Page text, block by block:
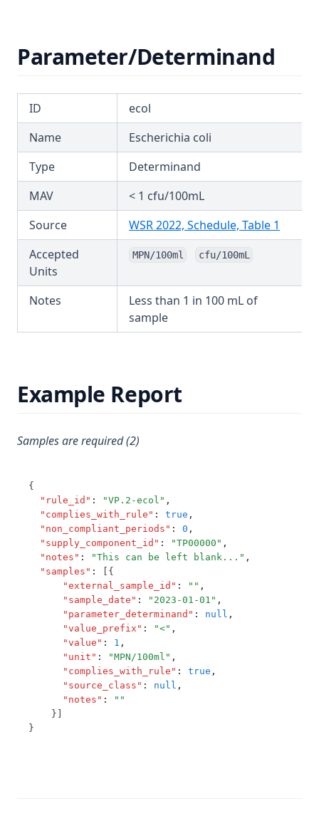
T3.67
T3.69
T3.70
T3.71
T3.72-cert
T3.72-flow
T3.72-pres
T3.72-sers
T3.72-turb
T3.73
T3.74
T3.75
T3.78
T3.79-recy
T3.79-turb
T3.80
T3.81
T3.82
T3.84-c.t
T3.84-flow
T3.84-leve
T3.84-ozon
T3.84-t10
T3.84-temp
Molinate
Monochloroacetic Acid
N Nitrosodimethylamine (Ndma)
Nickel
Nitrate Short Term
Nitrate and Nitrite
Nitrilotriacetic Acid (Nta)
Nitrite Short Term
Oryzalin
Oxadiazon
Perchlorate
Pfoa
Picloram
Pirimiphos Methyl
Potassium
Primisulfuron Methyl
Procymidone
Propazine
Pyriproxyfen
Saxitoxins
Selenium
Service State
Parameter/Determinand
ID
ecol
Name
Escherichia coli
Type
Determinand
MAV
< 1 cfu/100mL
Source
WSR 2022, Schedule, Table 1
Accepted
Units
MPN/100ml cfu/100mL
Notes
Less than 1 in 100 mL of
sample
Example Report
Samples are required (2)
{
"rule_id" : "VP.2-ecol" ,
"complies_with_rule" : true ,
"non_compliant_periods" : 0 ,
"supply_component_id" : "TP00000" ,
"notes" : "This can be left blank..." ,
"samples" :
[{
"external_sample_id" : "" ,
"sample_date" : "2023-01-01" ,
"parameter_determinand" : null ,
"value_prefix" : "<" ,
"value" : 1 ,
"unit" : "MPN/100ml" ,
"complies_with_rule" : true ,
"source_class" : null ,
"notes" :
""
    }]
}